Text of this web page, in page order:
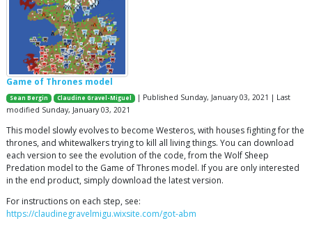
Game of Thrones model
Sean Bergin Claudine Gravel-Miguel
| Published Sunday, January 03, 2021 | Last
modified Sunday, January 03, 2021
This model slowly evolves to become Westeros, with houses fighting for the
thrones, and whitewalkers trying to kill all living things. You can download
each version to see the evolution of the code, from the Wolf Sheep
Predation model to the Game of Thrones model. If you are only interested
in the end product, simply download the latest version.
For instructions on each step, see:
https://claudinegravelmigu.wixsite.com/got-abm